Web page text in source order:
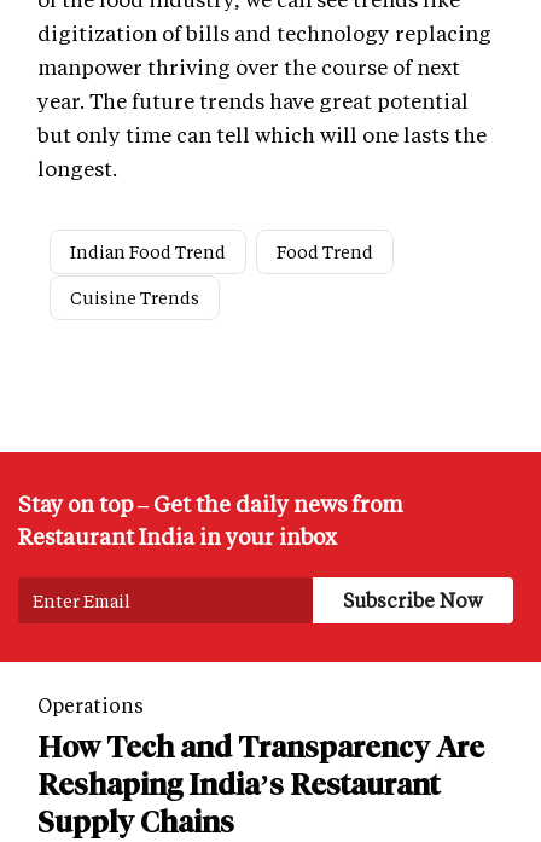
digitization of bills and technology replacing
manpower thriving over the course of next
year. The future trends have great potential
but only time can tell which will one lasts the
longest.
Indian Food Trend
Food Trend
Cuisine Trends
Stay on top – Get the daily news from
Restaurant India in your inbox
Operations
How Tech and Transparency Are
Reshaping India’s Restaurant
Supply Chains